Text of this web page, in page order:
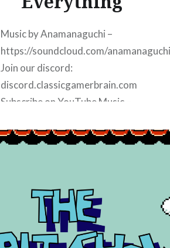
Music by Anamanaguchi –
https://soundcloud.com/
Join our discord:
discord.classicgamerbrain.com
Subscribe on YouTube Music –
youtube.classicgamerbrain.com
apple.classicgamerbrain.com
Subscribe on iHeart Radio:
https://8bit-
iheart.classicgamerbrain.com